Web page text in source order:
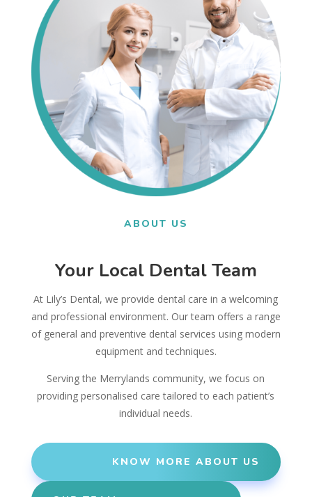
ABOUT US
Your Local Dental Team
At Lily’s Dental, we provide dental care in a welcoming
and professional environment. Our team offers a range
of general and preventive dental services using modern
equipment and techniques.
Serving the Merrylands community, we focus on
providing personalised care tailored to each patient’s
individual needs.
KNOW MORE ABOUT US